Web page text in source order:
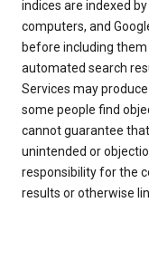
indices are indexed
computers, and
before including
automated search
Services may
some people find
cannot guarantee
unintended or
responsibility for the
results or otherwise